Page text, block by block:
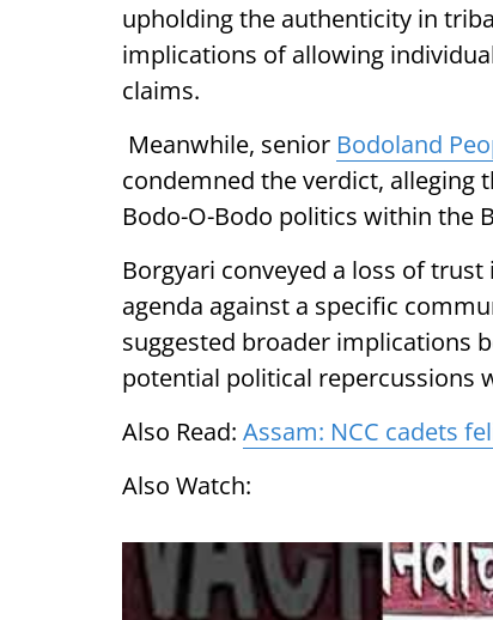
upholding the authenticity in
implications of allowing
claims.
Meanwhile, senior Bodoland
condemned the verdict, alleging
Bodo-O-Bodo politics within the
Borgyari conveyed a loss of
agenda against a specific
suggested broader implications
potential political repercussions
Also Read: Assam: NCC cadets
Also Watch: